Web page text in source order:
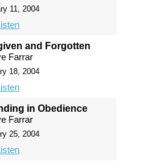
11, 2004
and Forgotten
Farrar
18, 2004
in Obedience
Farrar
25, 2004